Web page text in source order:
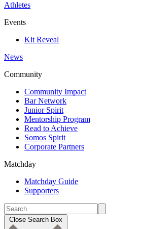
Athletes
Events
Kit Reveal
News
Community
Community Impact
Bar Network
Junior Spirit
Mentorship Program
Read to Achieve
Somos Spirit
Corporate Partners
Matchday
Matchday Guide
Supporters
Close Search Box